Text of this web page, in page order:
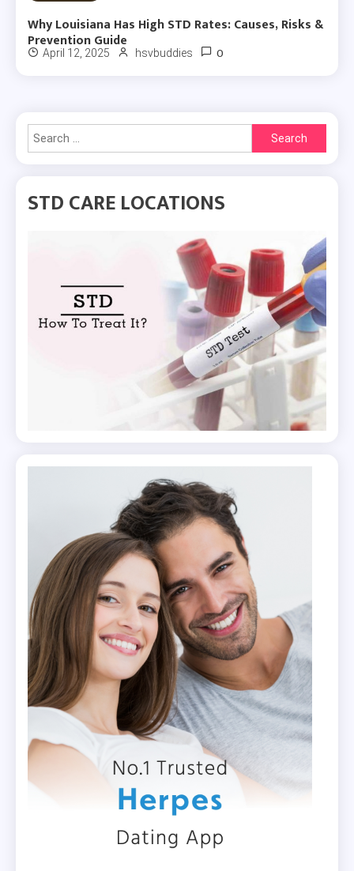
Why Louisiana Has High STD Rates: Causes, Risks &
Prevention Guide
April 12, 2025 hsvbuddies 0
Search
for:
STD CARE LOCATIONS